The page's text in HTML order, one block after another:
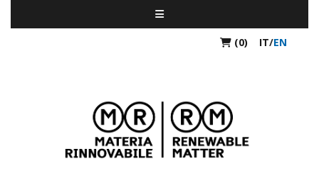
(0) IT/EN